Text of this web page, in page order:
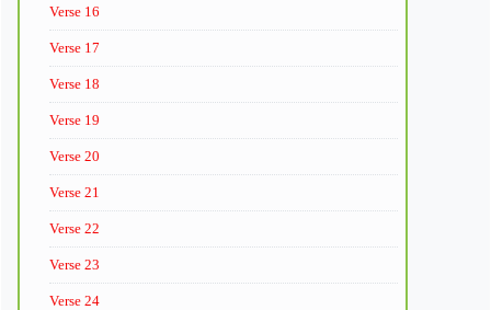
Verse 16
Verse 17
Verse 18
Verse 19
Verse 20
Verse 21
Verse 22
Verse 23
Verse 24